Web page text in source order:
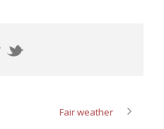
Fair weather